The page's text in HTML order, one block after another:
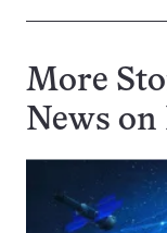
More
News on